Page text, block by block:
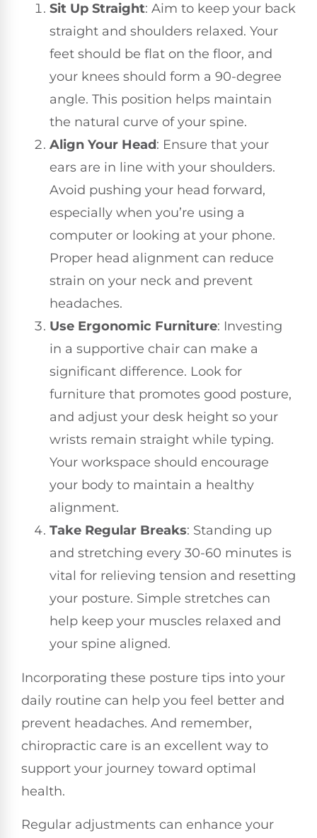
Sit Up Straight: Aim to keep your back
straight and shoulders relaxed. Your
feet should be flat on the floor, and
your knees should form a 90-degree
angle. This position helps maintain
the natural curve of your spine.
Align Your Head: Ensure that your
ears are in line with your shoulders.
Avoid pushing your head forward,
especially when you’re using a
computer or looking at your phone.
Proper head alignment can reduce
strain on your neck and prevent
headaches.
Use Ergonomic Furniture: Investing
in a supportive chair can make a
significant difference. Look for
furniture that promotes good posture,
and adjust your desk height so your
wrists remain straight while typing.
Your workspace should encourage
your body to maintain a healthy
alignment.
Take Regular Breaks: Standing up
and stretching every 30-60 minutes is
vital for relieving tension and resetting
your posture. Simple stretches can
help keep your muscles relaxed and
your spine aligned.
Incorporating these posture tips into your
daily routine can help you feel better and
prevent headaches. And remember,
chiropractic care is an excellent way to
support your journey toward optimal
health.
Regular adjustments can enhance your